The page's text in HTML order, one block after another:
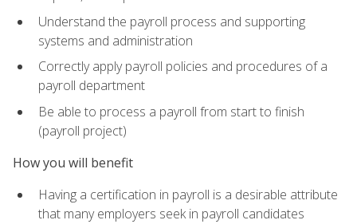
Understand the payroll process and supporting
systems and administration
Correctly apply payroll policies and procedures of a
payroll department
Be able to process a payroll from start to finish
(payroll project)
How you will benefit
Having a certification in payroll is a desirable attribute
that many employers seek in payroll candidates